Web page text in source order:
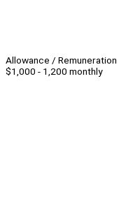
Allowance / Remuneration
$1,000 - 1,200 monthly